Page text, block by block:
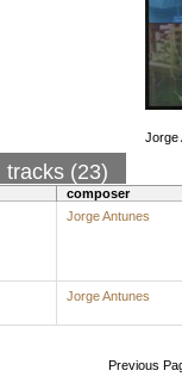
Jorge
tracks (23)
composer
Jorge Antunes
Jorge Antunes
Previous